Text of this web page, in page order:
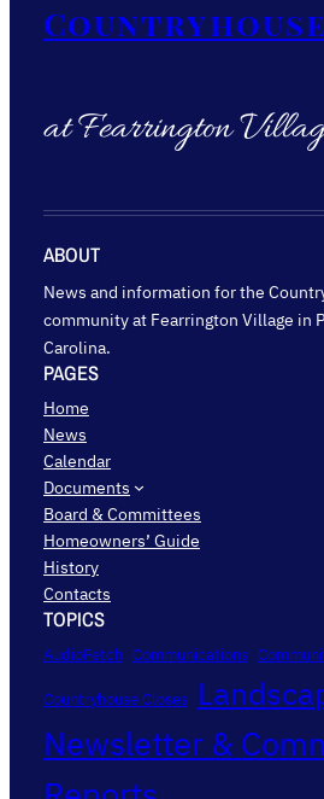
Countryhouse
at Fearrington
ABOUT
News and information for the
community at Fearrington Village in
Carolina.
PAGES
Home
News
Calendar
Documents
Board & Committees
Homeowners’ Guide
History
Contacts
TOPICS
AudioFetch Communications
Countryhouse Closes
Newsletter &